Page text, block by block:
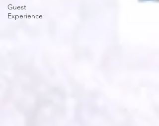
Guest
Experience